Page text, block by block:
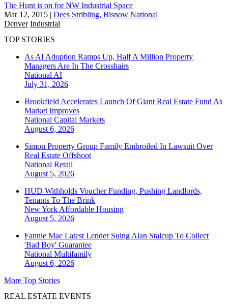
The Hunt is on for NW Industrial Space
Mar 12, 2015 | Dees Stribling, Bisnow National
Denver Industrial
TOP STORIES
As AI Adoption Ramps Up, Half A Million Property
Managers Are In The Crosshairs
National AI
July 31, 2026
Brookfield Accelerates Launch Of Giant Real Estate Fund As
Market Improves
National Capital Markets
August 6, 2026
Simon Property Group Family Embroiled In Lawsuit Over
Real Estate Offshoot
National Retail
August 5, 2026
HUD Withholds Voucher Funding, Pushing Landlords,
Tenants To The Brink
New York Affordable Housing
August 5, 2026
Fannie Mae Latest Lender Suing Alan Stalcup To Collect
'Bad Boy' Guarantee
National Multifamily
August 6, 2026
More Top Stories
REAL ESTATE EVENTS